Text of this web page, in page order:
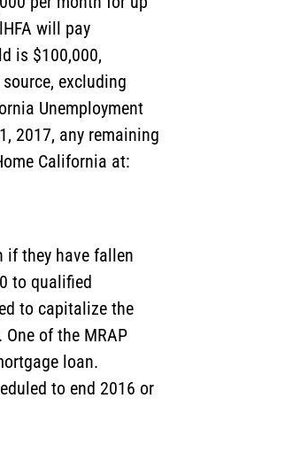
will pay
is $100,000,
excluding
Unemployment
2017, any remaining
California at:
if they have fallen
to qualified
to capitalize the
of the MRAP
loan.
to end 2016 or